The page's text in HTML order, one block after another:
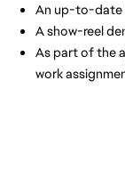
An up-to-date
A show-reel
As part of the
work